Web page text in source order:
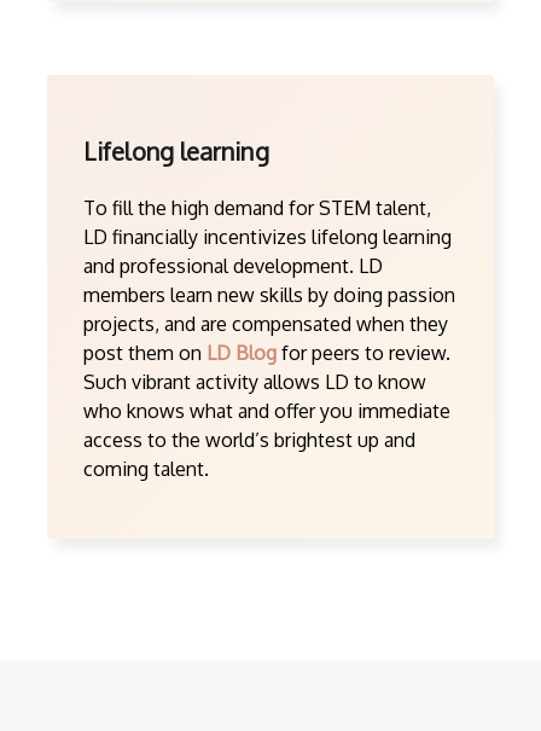
Lifelong learning
To fill the high demand for STEM talent,
LD financially incentivizes lifelong learning
and professional development. LD
members learn new skills by doing passion
projects, and are compensated when they
post them on LD Blog for peers to review.
Such vibrant activity allows LD to know
who knows what and offer you immediate
access to the world’s brightest up and
coming talent.